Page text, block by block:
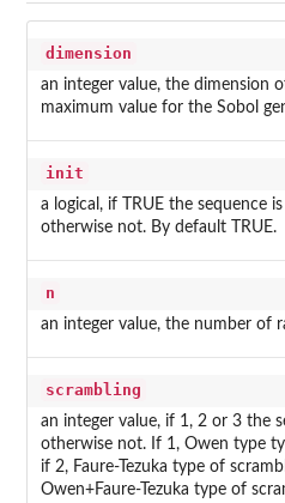
dimension
an integer value, the dimension
maximum value for the Sobol
init
a logical, if TRUE the sequence
otherwise not. By default TRUE.
n
an integer value, the number of
scrambling
an integer value, if 1, 2 or 3 the
otherwise not. If 1, Owen type
if 2, Faure-Tezuka type of
Owen+Faure-Tezuka type of